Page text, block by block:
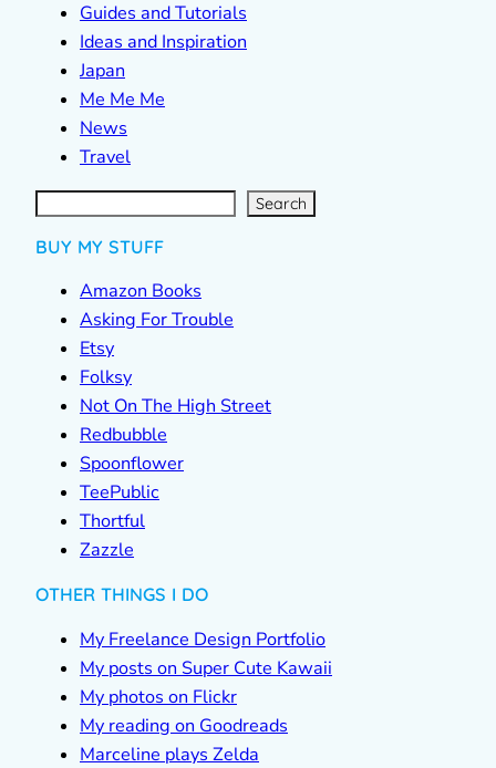
Guides and Tutorials
Ideas and Inspiration
Japan
Me Me Me
News
Travel
S
e
a
r Search
BUY MY STUFF
Amazon Books
Asking For Trouble
Etsy
Folksy
Not On The High Street
Redbubble
Spoonflower
TeePublic
Thortful
Zazzle
OTHER THINGS I DO
My Freelance Design Portfolio
My posts on Super Cute Kawaii
My photos on Flickr
My reading on Goodreads
Marceline plays Zelda